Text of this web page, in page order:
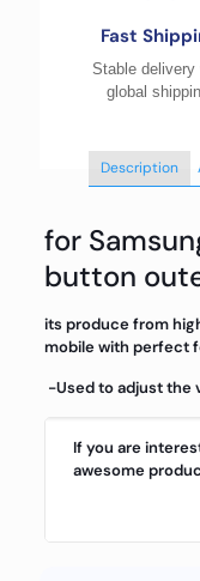
Fast
Stable delivery
global
Description
for
button
its produce from
mobile with perfect
-Used to adjust the
If you are
awesome